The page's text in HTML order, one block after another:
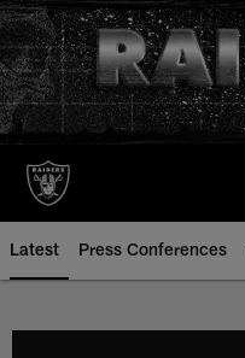
Skip
to
main
content
Latest Press Conferences